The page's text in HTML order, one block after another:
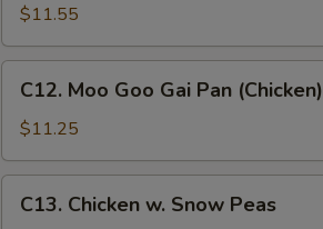
Sour
Shrimp
$11.55
C12.
Moo
Goo
Gai
Pan
(Chicken)
C12. Moo Goo Gai Pan (Chicken)
$11.25
C13.
Chicken
C13. Chicken w. Snow Peas